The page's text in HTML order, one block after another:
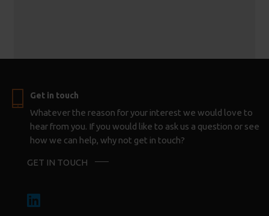
Get in touch
Whatever the reason for your interest we would love to
hear from you. If you would like to ask us a question or see
how we can help, why not get in touch?
GET IN TOUCH